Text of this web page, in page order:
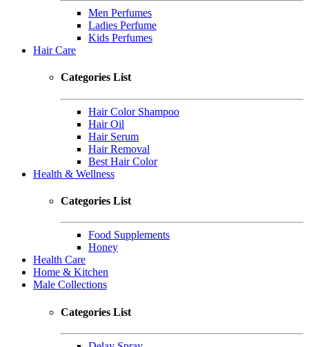
Men Perfumes
Ladies Perfume
Kids Perfumes
Hair Care
Categories List
Hair Color Shampoo
Hair Oil
Hair Serum
Hair Removal
Best Hair Color
Health & Wellness
Categories List
Food Supplements
Honey
Health Care
Home & Kitchen
Male Collections
Categories List